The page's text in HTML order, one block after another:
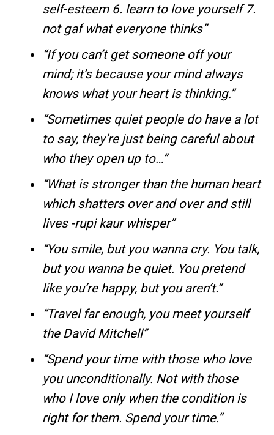
self-esteem 6. learn to love yourself 7.
not gaf what everyone thinks”
“If you can’t get someone off your
mind; it’s because your mind always
knows what your heart is thinking.”
“Sometimes quiet people do have a lot
to say, they’re just being careful about
who they open up to…”
“What is stronger than the human heart
which shatters over and over and still
lives -rupi kaur whisper”
“You smile, but you wanna cry. You talk,
but you wanna be quiet. You pretend
like you’re happy, but you aren’t.”
“Travel far enough, you meet yourself
the David Mitchell”
“Spend your time with those who love
you unconditionally. Not with those
who I love only when the condition is
right for them. Spend your time.”